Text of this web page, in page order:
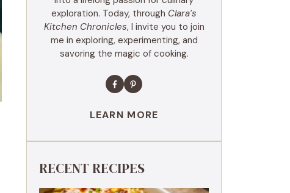
exploration. Today, through Clara’s
Kitchen Chronicles, I invite you to join
me in exploring, experimenting, and
savoring the magic of cooking.
LEARN MORE
RECENT RECIPES